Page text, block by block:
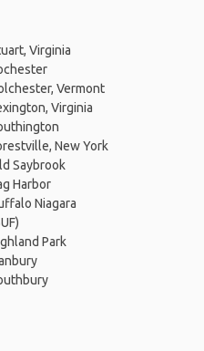
Virginia
Vermont
Virginia
New York
Saybrook
Harbor
Niagara
Park